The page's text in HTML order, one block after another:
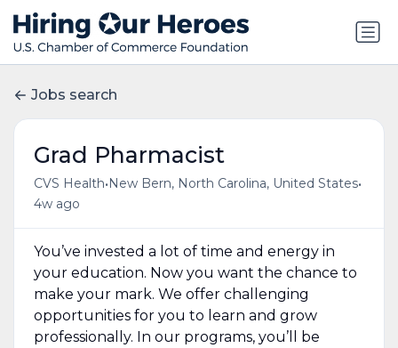
Jobs search
Grad Pharmacist
CVS Health• New Bern, North Carolina, United States•
4w ago
You’ve invested a lot of time and energy in
your education. Now you want the chance to
make your mark. We offer challenging
opportunities for you to learn and grow
professionally. In our programs, you’ll be